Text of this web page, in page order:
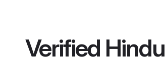
Verified